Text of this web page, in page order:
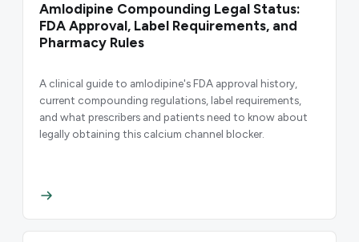
Amlodipine Compounding Legal Status:
FDA Approval, Label Requirements, and
Pharmacy Rules
A clinical guide to amlodipine's FDA approval history,
current compounding regulations, label requirements,
and what prescribers and patients need to know about
legally obtaining this calcium channel blocker.